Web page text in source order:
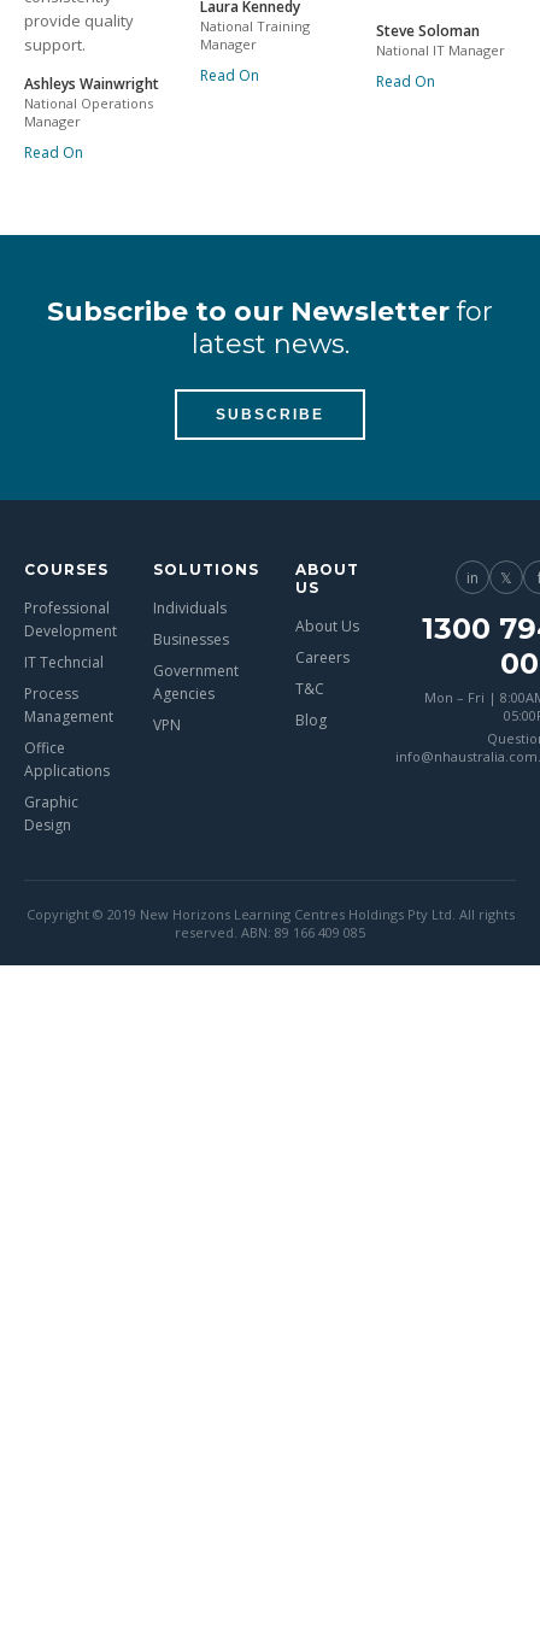
provide quality
support.
Ashleys Wainwright
National Operations
Manager
Read On
Laura Kennedy
National Training
Manager
Read On
Steve Soloman
National IT Manager
Read On
Subscribe to our Newsletter for
latest news.
SUBSCRIBE
COURSES
Professional
Development
IT Techncial
Process
Management
Office
Applications
Graphic
Design
SOLUTIONS
Individuals
Businesses
Government
Agencies
VPN
ABOUT
US
About Us
Careers
T&C
Blog
in 𝕏
1300
Mon – Fri |
Copyright © 2019 New Horizons Learning Centres Holdings Pty Ltd. All rights
reserved. ABN: 89 166 409 085